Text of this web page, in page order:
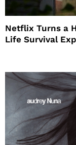
Netflix Turns a
Life Survival